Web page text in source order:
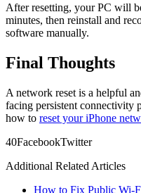
After resetting, your PC will
minutes, then reinstall and
software manually.
Final Thoughts
A network reset is a helpful
facing persistent connectivity
how to reset your iPhone
40FacebookTwitter
Additional Related Articles
How to Fix Public Wi-